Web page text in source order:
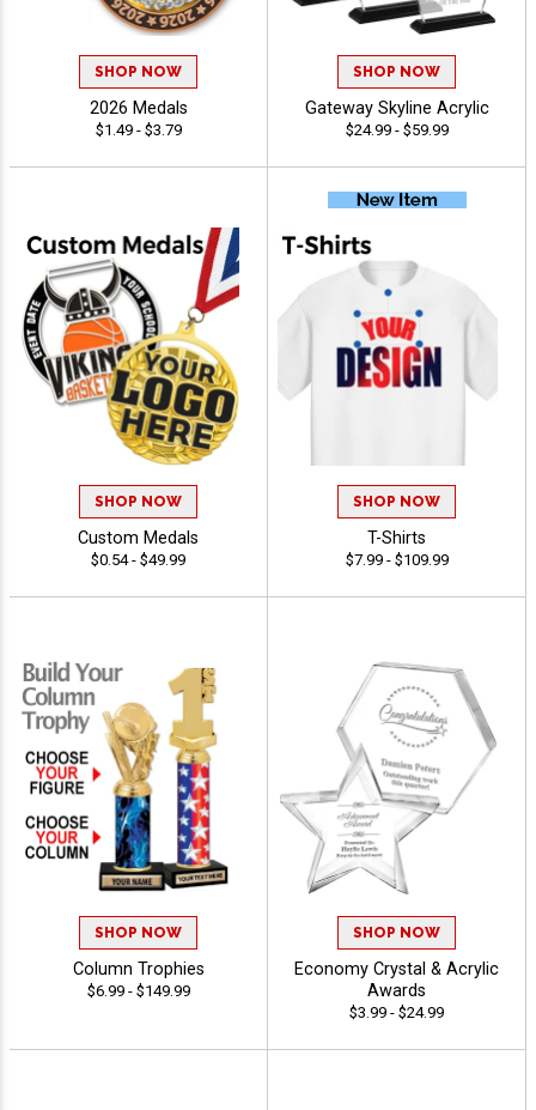
SHOP NOW
2026 Medals
$1.49 - $3.79
SHOP NOW
Gateway Skyline Acrylic
$24.99 - $59.99
SHOP NOW
Custom Medals
$0.54 - $49.99
SHOP NOW
T-Shirts
$7.99 - $109.99
SHOP NOW
Column Trophies
$6.99 - $149.99
SHOP NOW
Economy Crystal & Acrylic
Awards
$3.99 - $24.99